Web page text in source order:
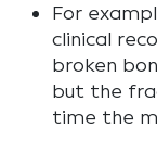
For
clinical
broken
but the
time the